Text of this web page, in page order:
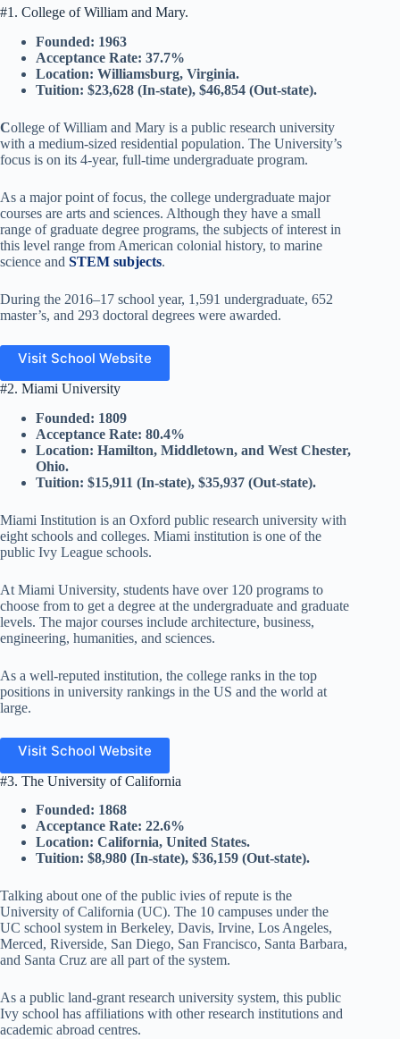
#1. College of William and Mary.
Founded: 1963
Acceptance Rate: 37.7%
Location: Williamsburg, Virginia.
Tuition: $23,628 (In-state), $46,854 (Out-state).
College of William and Mary is a public research university
with a medium-sized residential population. The University’s
focus is on its 4-year, full-time undergraduate program.
As a major point of focus, the college undergraduate major
courses are arts and sciences. Although they have a small
range of graduate degree programs, the subjects of interest in
this level range from American colonial history, to marine
science and STEM subjects.
During the 2016–17 school year, 1,591 undergraduate, 652
master’s, and 293 doctoral degrees were awarded.
Visit School Website
#2. Miami University
Founded: 1809
Acceptance Rate: 80.4%
Location: Hamilton, Middletown, and West Chester,
Ohio.
Tuition: $15,911 (In-state), $35,937 (Out-state).
Miami Institution is an Oxford public research university with
eight schools and colleges. Miami institution is one of the
public Ivy League schools.
At Miami University, students have over 120 programs to
choose from to get a degree at the undergraduate and graduate
levels. The major courses include architecture, business,
engineering, humanities, and sciences.
As a well-reputed institution, the college ranks in the top
positions in university rankings in the US and the world at
large.
Visit School Website
#3. The University of California
Founded: 1868
Acceptance Rate: 22.6%
Location: California, United States.
Tuition: $8,980 (In-state), $36,159 (Out-state).
Talking about one of the public ivies of repute is the
University of California (UC). The 10 campuses under the
UC school system in Berkeley, Davis, Irvine, Los Angeles,
Merced, Riverside, San Diego, San Francisco, Santa Barbara,
and Santa Cruz are all part of the system.
As a public land-grant research university system, this public
Ivy school has affiliations with other research institutions and
academic abroad centres.